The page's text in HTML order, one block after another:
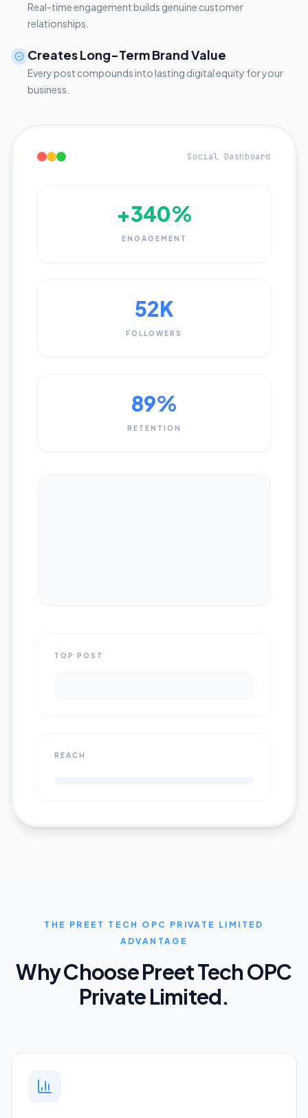
Real-time engagement builds genuine customer
relationships.
Creates Long-Term Brand Value
Every post compounds into lasting digital equity for your
business.
Social Dashboard
+340%
ENGAGEMENT
52K
FOLLOWERS
89%
RETENTION
TOP POST
REACH
THE PREET TECH OPC PRIVATE LIMITED
ADVANTAGE
Why Choose Preet Tech OPC
Private Limited.